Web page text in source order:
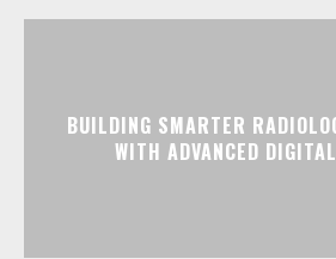
BUILDING SMARTER
WITH ADVANCED